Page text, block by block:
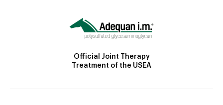
Official Joint Therapy
Treatment of the USEA